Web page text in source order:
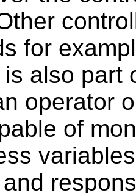
for
also part
operator
of